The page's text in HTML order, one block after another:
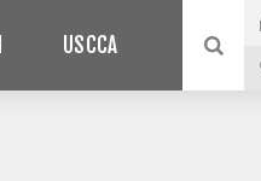
USCCA